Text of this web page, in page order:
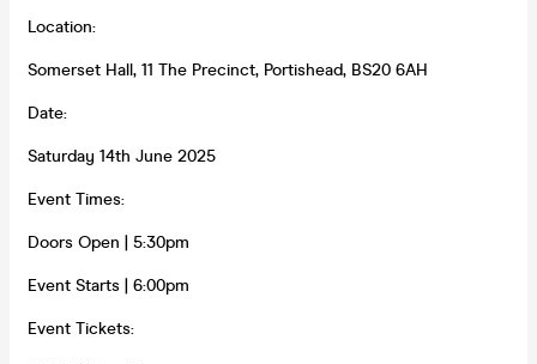
Location:
Somerset Hall, 11 The Precinct, Portishead, BS20 6AH
Date:
Saturday 14th June 2025
Event Times:
Doors Open | 5:30pm
Event Starts | 6:00pm
Event Tickets: